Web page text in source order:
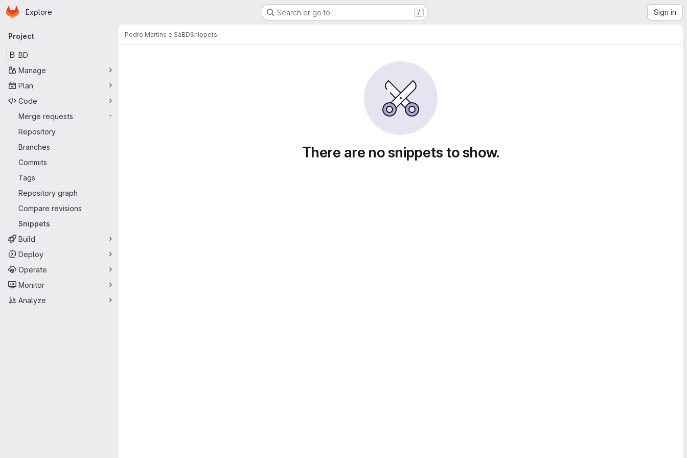
Skip to main content
Homepage
Explore Search or go to… / Sign in
Primary navigation
Project
B BD
Manage
Plan
Code
Merge requests
-
Repository
Branches
Commits
Tags
Repository graph
Compare revisions
Snippets
Build
Deploy
Operate
Monitor
Analyze
Pedro Martins e SáBDSnippets
There are no snippets to show.